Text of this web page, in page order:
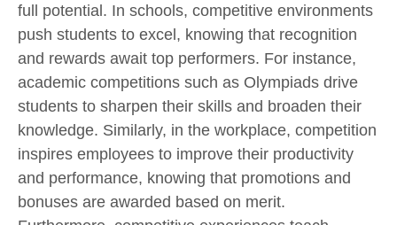
full potential. In schools, competitive environments
push students to excel, knowing that recognition
and rewards await top performers. For instance,
academic competitions such as Olympiads drive
students to sharpen their skills and broaden their
knowledge. Similarly, in the workplace, competition
inspires employees to improve their productivity
and performance, knowing that promotions and
bonuses are awarded based on merit.